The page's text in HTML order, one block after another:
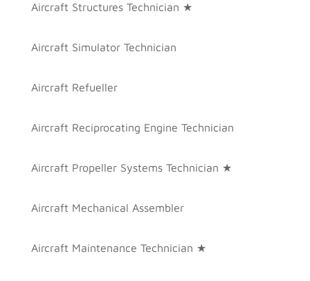
Aircraft Structures Technician ★
Aircraft Simulator Technician
Aircraft Refueller
Aircraft Reciprocating Engine Technician
Aircraft Propeller Systems Technician ★
Aircraft Mechanical Assembler
Aircraft Maintenance Technician ★